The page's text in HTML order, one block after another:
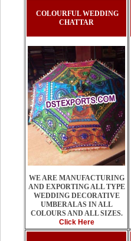
COLOURFUL WEDDING
CHATTAR
WE ARE MANUFACTURING
AND EXPORTING ALL TYPE
WEDDING DECORATIVE
UMBERALAS IN ALL
COLOURS AND ALL SIZES.
Click Here